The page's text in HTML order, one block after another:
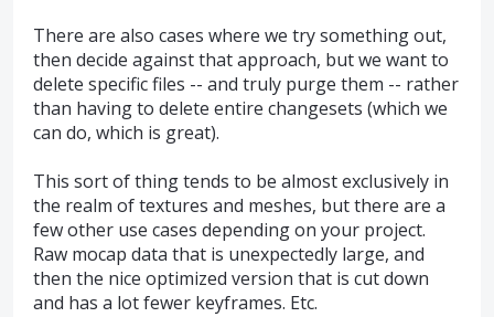
There are also cases where we try something out,
then decide against that approach, but we want to
delete specific files -- and truly purge them -- rather
than having to delete entire changesets (which we
can do, which is great).
This sort of thing tends to be almost exclusively in
the realm of textures and meshes, but there are a
few other use cases depending on your project.
Raw mocap data that is unexpectedly large, and
then the nice optimized version that is cut down
and has a lot fewer keyframes. Etc.